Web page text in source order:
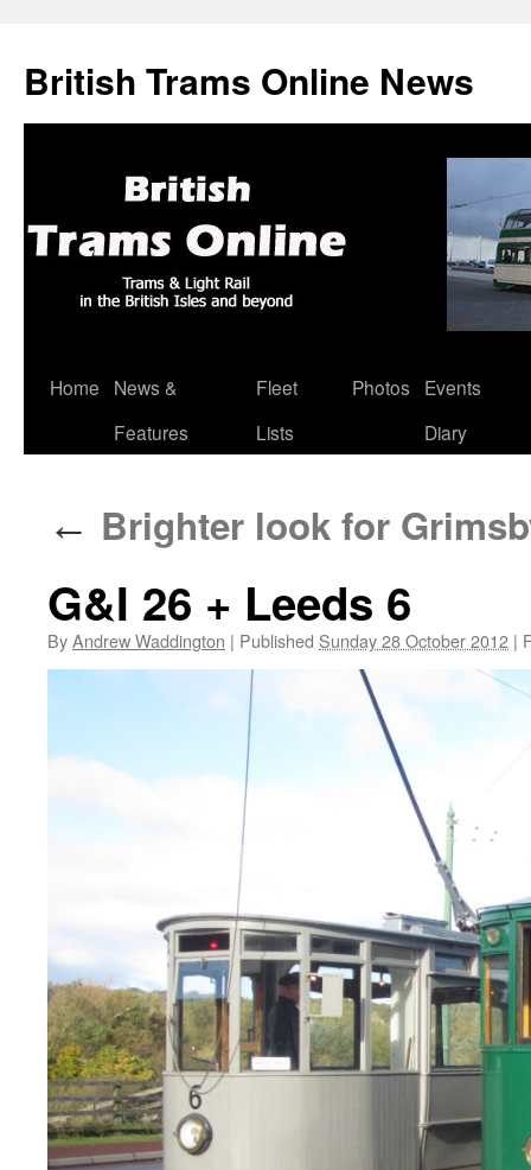
British Trams Online News
Skip
Home
News &
Features
Fleet
Lists
Photos
Events
Diary
← Brighter look for
G&I 26 + Leeds 6
ByAndrew Waddington | Published Sunday 28 October 2012 |